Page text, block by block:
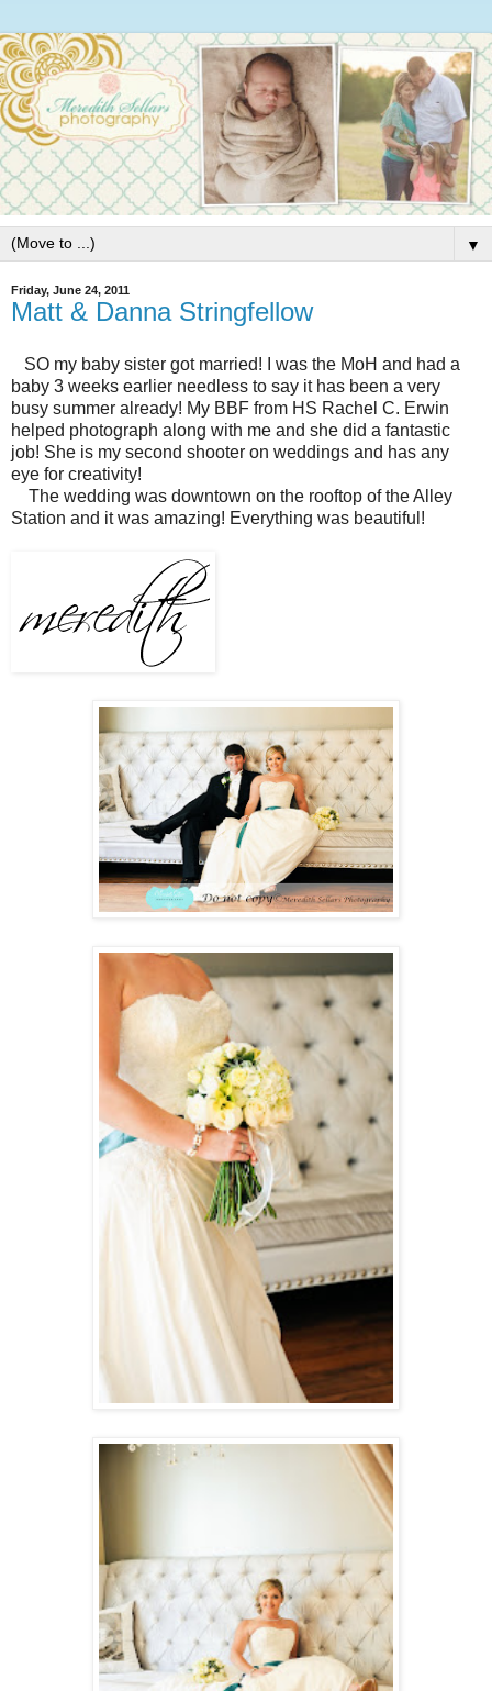
▼
Friday, June 24, 2011
Matt & Danna Stringfellow
SO my baby sister got married! I was the MoH and had a
baby 3 weeks earlier needless to say it has been a very
busy summer already! My BBF from HS Rachel C. Erwin
helped photograph along with me and she did a fantastic
job! She is my second shooter on weddings and has any
eye for creativity!
The wedding was downtown on the rooftop of the Alley
Station and it was amazing! Everything was beautiful!